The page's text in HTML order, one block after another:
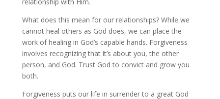
What does this mean for our relationships? While we
cannot heal others as God does, we can place the
work of healing in God’s capable hands. Forgiveness
involves recognizing that it’s about you, the other
person, and God. Trust God to convict and grow you
both.
Forgiveness puts our life in surrender to a great God